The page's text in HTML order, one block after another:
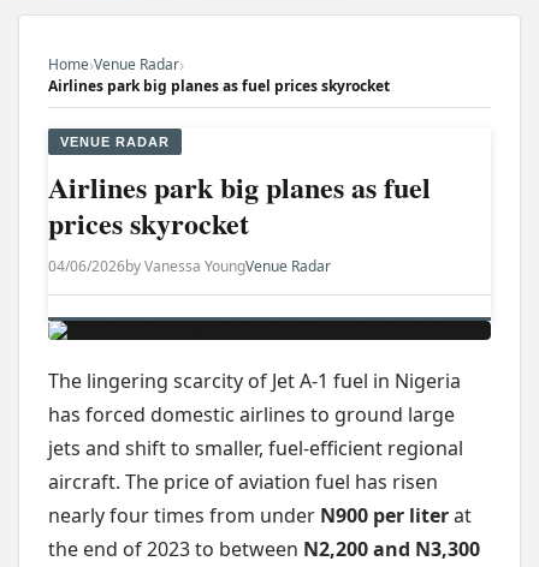
Home›Venue Radar›
Airlines park big planes as fuel prices skyrocket
VENUE RADAR
Airlines park big planes as fuel
prices skyrocket
04/06/2026by Vanessa YoungVenue Radar
The lingering scarcity of Jet A-1 fuel in Nigeria
has forced domestic airlines to ground large
jets and shift to smaller, fuel-efficient regional
aircraft. The price of aviation fuel has risen
nearly four times from under N900 per literat
the end of 2023 to between N2,200 and N3,300